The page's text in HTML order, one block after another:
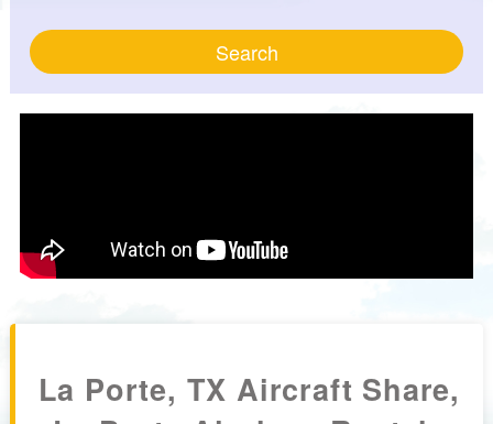
Search
La Porte, TX Aircraft Share,